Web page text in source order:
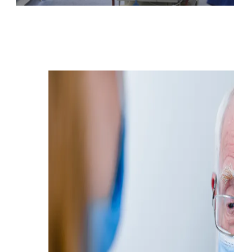
Don’t miss the next
Subscribe to the
newsletter.